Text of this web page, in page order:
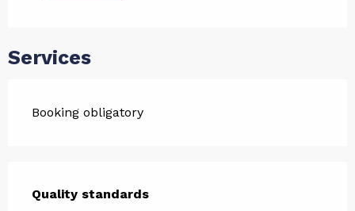
Services
Booking obligatory
Quality standards
Quality standards